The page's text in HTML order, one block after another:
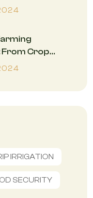
From Crop
IRRIGATION
SECURITY